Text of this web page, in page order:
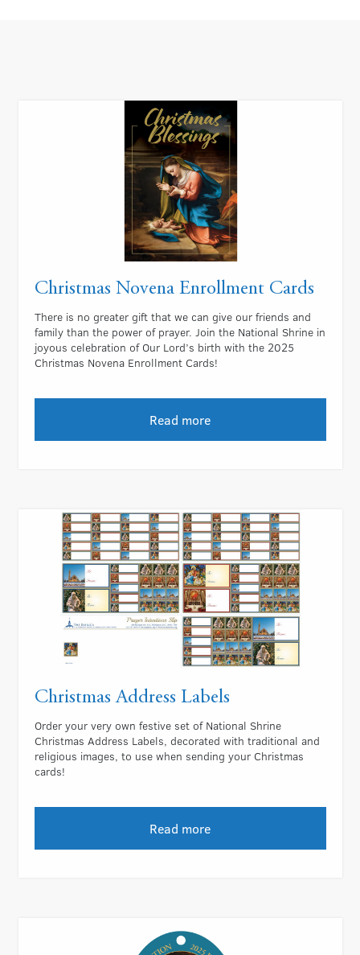
Christmas Novena Enrollment Cards
There is no greater gift that we can give our friends and
family than the power of prayer. Join the National Shrine in
joyous celebration of Our Lord’s birth with the 2025
Christmas Novena Enrollment Cards!
Read more
Christmas Address Labels
Order your very own festive set of National Shrine
Christmas Address Labels, decorated with traditional and
religious images, to use when sending your Christmas
cards!
Read more